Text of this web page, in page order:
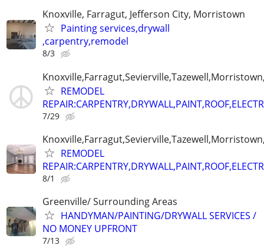
Knoxville, Farragut, Jefferson City, Morristown
Painting services,drywall
,carpentry,remodel
8/3
REMODEL
7/29
REMODEL
8/1
Greenville/ Surrounding Areas
HANDYMAN/PAINTING/DRYWALL SERVICES /
NO MONEY UPFRONT
7/13